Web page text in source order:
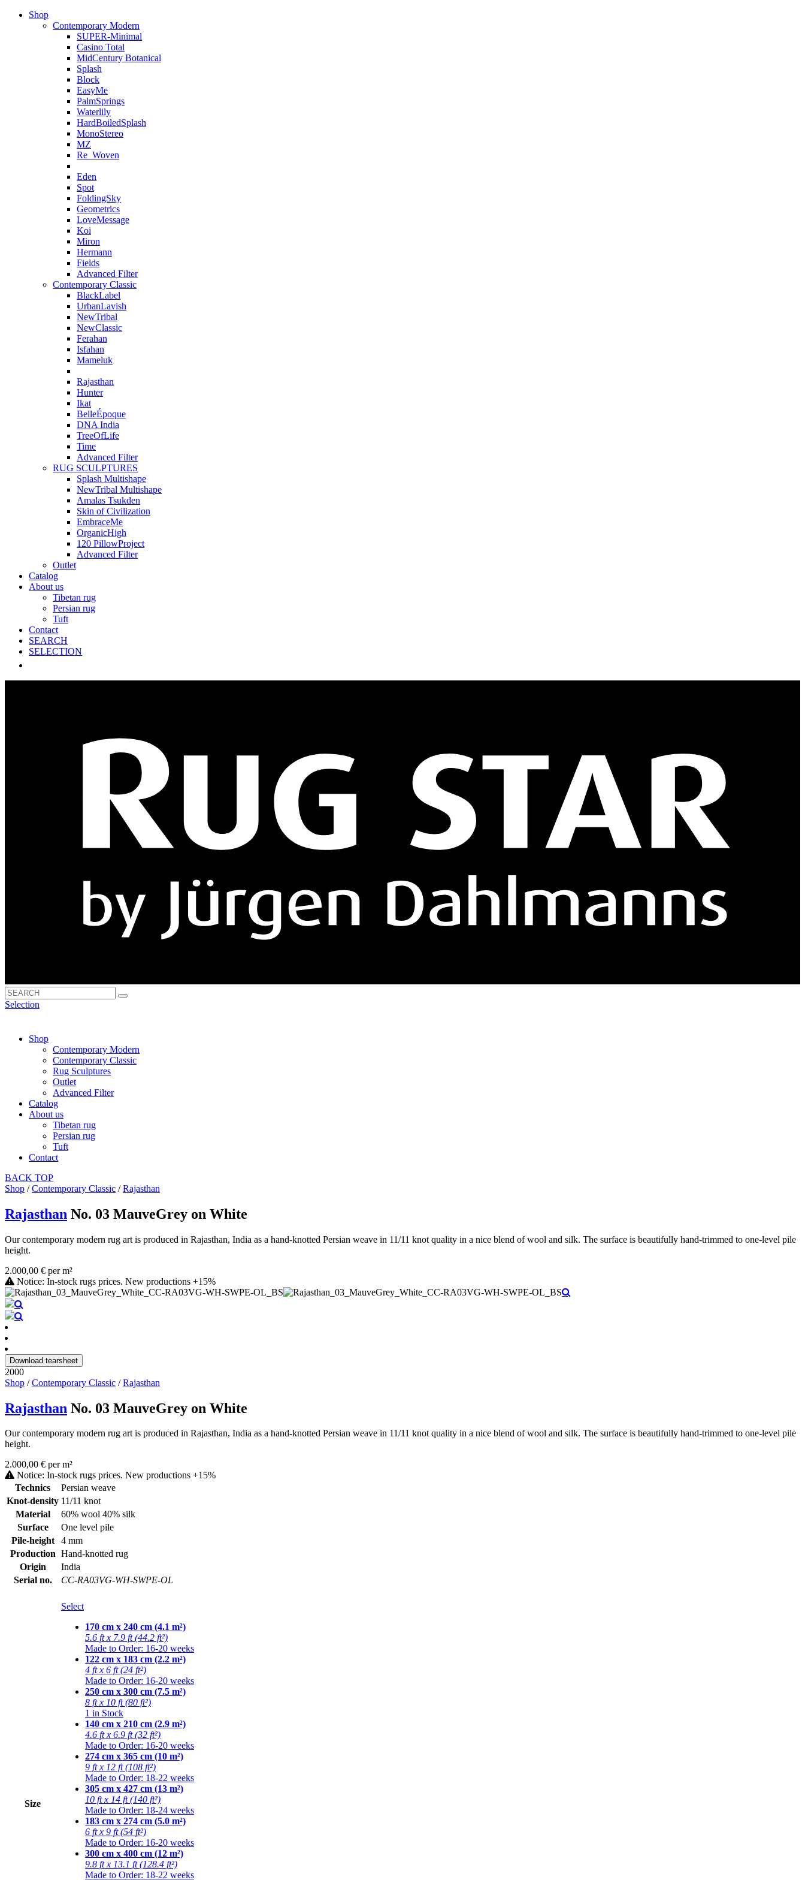
Shop
Contemporary Modern
SUPER-Minimal
Casino Total
MidCentury Botanical
Splash
Block
EasyMe
PalmSprings
Waterlily
HardBoiledSplash
MonoStereo
MZ
Re_Woven
Eden
Spot
FoldingSky
Geometrics
LoveMessage
Koi
Miron
Hermann
Fields
Advanced Filter
Contemporary Classic
BlackLabel
UrbanLavish
NewTribal
NewClassic
Ferahan
Isfahan
Mameluk
Rajasthan
Hunter
Ikat
BelleÉpoque
DNA India
TreeOfLife
Time
Advanced Filter
RUG SCULPTURES
Splash Multishape
NewTribal Multishape
Amalas Tsukden
Skin of Civilization
EmbraceMe
OrganicHigh
120 PillowProject
Advanced Filter
Outlet
Catalog
About us
Tibetan rug
Persian rug
Tuft
Contact
SEARCH
SELECTION
Selection
Shop
Contemporary Modern
Contemporary Classic
Rug Sculptures
Outlet
Advanced Filter
Catalog
About us
Tibetan rug
Persian rug
Tuft
Contact
BACK TOP
Shop /Contemporary Classic /Rajasthan
Rajasthan No. 03 MauveGrey on White
Our contemporary modern rug art is produced in Rajasthan, India as a hand-knotted Persian weave in 11/11 knot quality in a nice blend of wool and silk. The surface is beautifully hand-trimmed to one-level pile
height.
2.000,00 € per m²
Notice: In-stock rugs prices. New productions +15%
Download tearsheet
2000
Shop /Contemporary Classic /Rajasthan
Rajasthan No. 03 MauveGrey on White
Our contemporary modern rug art is produced in Rajasthan, India as a hand-knotted Persian weave in 11/11 knot quality in a nice blend of wool and silk. The surface is beautifully hand-trimmed to one-level pile
height.
2.000,00 € per m²
Notice: In-stock rugs prices. New productions +15%
Technics
Persian weave
Knot-density 11/11 knot
Material
60% wool 40% silk
Surface
One level pile
Pile-height
4 mm
Production Hand-knotted rug
Origin
India
Serial no.
CC-RA03VG-WH-SWPE-OL
Size
Select
170 cm x 240 cm (4.1 m²)
5.6 ft x 7.9 ft (44.2 ft²)
Made to Order: 16-20 weeks
122 cm x 183 cm (2.2 m²)
4 ft x 6 ft (24 ft²)
Made to Order: 16-20 weeks
250 cm x 300 cm (7.5 m²)
8 ft x 10 ft (80 ft²)
1 in Stock
140 cm x 210 cm (2.9 m²)
4.6 ft x 6.9 ft (32 ft²)
Made to Order: 16-20 weeks
274 cm x 365 cm (10 m²)
9 ft x 12 ft (108 ft²)
Made to Order: 18-22 weeks
305 cm x 427 cm (13 m²)
10 ft x 14 ft (140 ft²)
Made to Order: 18-24 weeks
183 cm x 274 cm (5.0 m²)
6 ft x 9 ft (54 ft²)
Made to Order: 16-20 weeks
300 cm x 400 cm (12 m²)
9.8 ft x 13.1 ft (128.4 ft²)
Made to Order: 18-22 weeks